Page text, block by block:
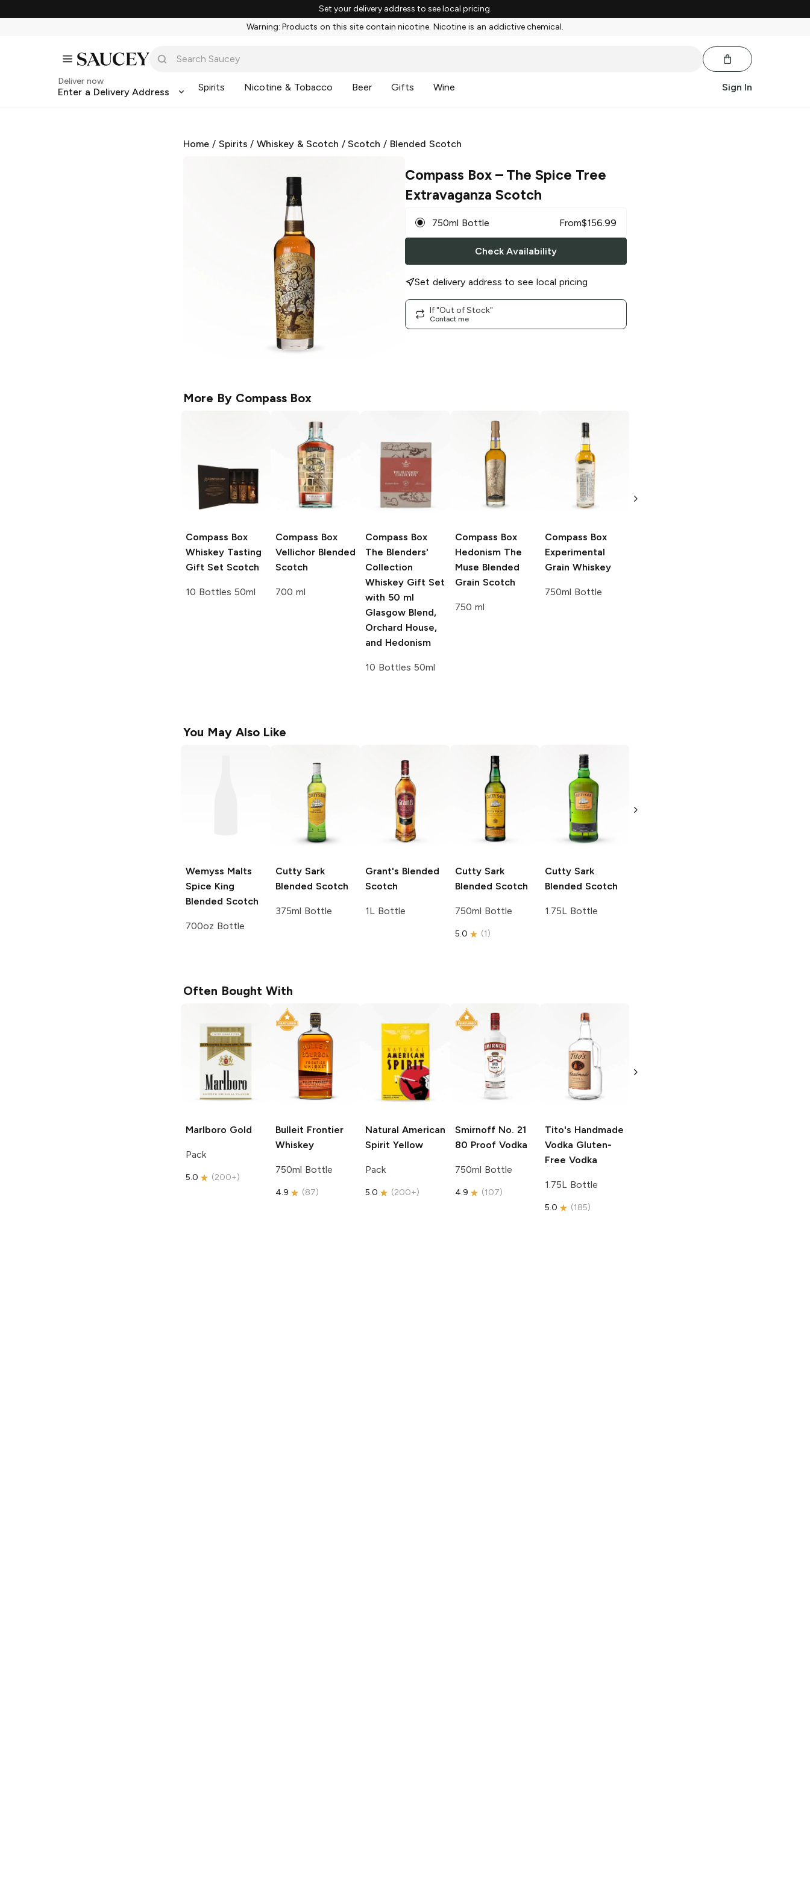
Set your delivery address to see local pricing.
Warning: Products on this site contain nicotine. Nicotine is an addictive chemical.
Deliver now
Enter a Delivery Address Spirits Nicotine & Tobacco Beer Gifts Wine Sign In
Home / Spirits /Whiskey & Scotch /Scotch / Blended Scotch
Compass Box– The Spice Tree
Extravaganza Scotch
750ml Bottle From$156.99
Check Availability
Set delivery address to see local pricing
If "Out of Stock"
Contact me
More By Compass Box
Compass Box
Whiskey Tasting
Gift Set Scotch
10 Bottles 50ml
Compass Box
Vellichor Blended
Scotch
700 ml
Compass Box
The Blenders'
Collection
Whiskey Gift Set
with 50 ml
Glasgow Blend,
Orchard House,
and Hedonism
10 Bottles 50ml
Compass Box
Hedonism The
Muse Blended
Grain Scotch
750 ml
Compass Box
Experimental
Grain Whiskey
750ml Bottle
Cask Blended
You May Also Like
Wemyss Malts
Spice King
Blended Scotch
700oz Bottle
Cutty Sark
Blended Scotch
375ml Bottle
Grant's Blended
Scotch
1L Bottle
Cutty Sark
Blended Scotch
750ml Bottle
5.0 (1)
Cutty Sark
Blended Scotch
1.75L Bottle
Whiskey
Often Bought With
Marlboro Gold
Pack
5.0 (200+)
Bulleit Frontier
Whiskey
750ml Bottle
4.9 (87)
Natural American
Spirit Yellow
Pack
5.0 (200+)
Smirnoff No. 21
80 Proof Vodka
750ml Bottle
4.9 (107)
Tito's Handmade
Vodka Gluten-
Free Vodka
1.75L Bottle
5.0 (185)
Free Vodka